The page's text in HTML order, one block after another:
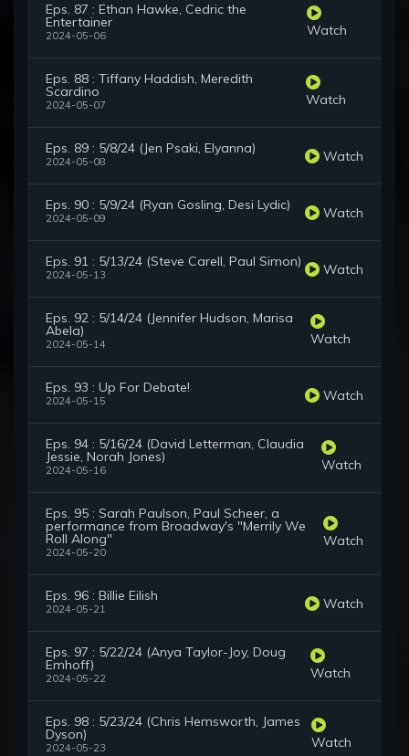
Eps. 87 : Ethan Hawke, Cedric the
Entertainer
2024-05-06 Watch
Eps. 88 : Tiffany Haddish, Meredith
Scardino
2024-05-07 Watch
Eps. 89 : 5/8/24 (Jen Psaki, Elyanna)
2024-05-08 Watch
Eps. 90 : 5/9/24 (Ryan Gosling, Desi Lydic)
2024-05-09 Watch
Eps. 91 : 5/13/24 (Steve Carell, Paul Simon)
2024-05-13 Watch
Eps. 92 : 5/14/24 (Jennifer Hudson, Marisa
Abela)
2024-05-14 Watch
Eps. 93 : Up For Debate!
2024-05-15 Watch
Eps. 94 : 5/16/24 (David Letterman, Claudia
Jessie, Norah Jones)
2024-05-16 Watch
Eps. 95 : Sarah Paulson, Paul Scheer, a
performance from Broadway's "Merrily We
Roll Along"
2024-05-20
Watch
Eps. 96 : Billie Eilish
2024-05-21 Watch
Eps. 97 : 5/22/24 (Anya Taylor-Joy, Doug
Emhoff)
2024-05-22 Watch
Eps. 98 : 5/23/24 (Chris Hemsworth, James
Dyson)
2024-05-23 Watch